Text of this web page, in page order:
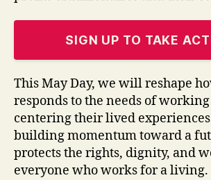
SIGN UP TO TAKE
This May Day, we will reshape
responds to the needs of
centering their lived
building momentum toward a
protects the rights, dignity, and
everyone who works for a living.